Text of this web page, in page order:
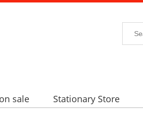
sale Stationary Store